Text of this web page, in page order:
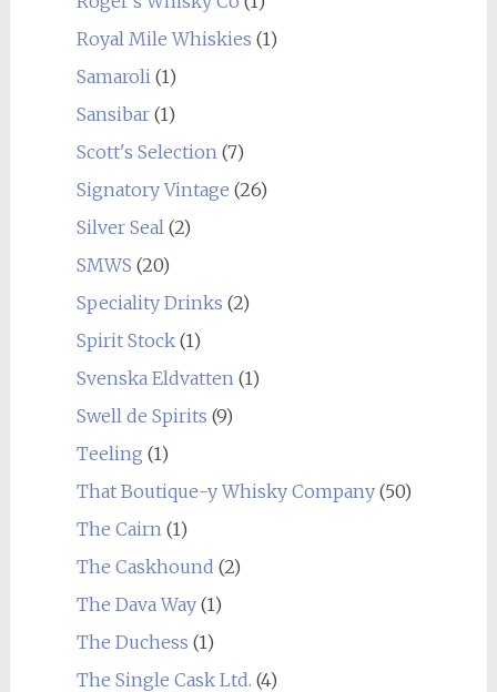
Royal Mile Whiskies (1)
Samaroli(1)
Sansibar(1)
Scott's Selection(7)
Signatory Vintage (26)
Silver Seal(2)
SMWS (20)
Speciality Drinks (2)
Spirit Stock(1)
Svenska Eldvatten(1)
Swell de Spirits (9)
Teeling (1)
That Boutique-y Whisky Company(50)
The Cairn(1)
The Caskhound (2)
The Dava Way(1)
The Duchess (1)
The Single Cask Ltd. (4)